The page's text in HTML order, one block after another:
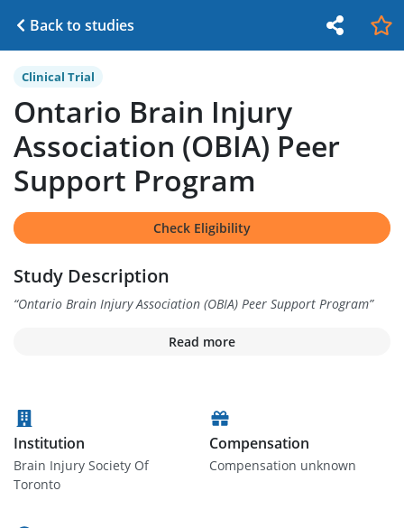
Back to studies
Clinical Trial
Ontario Brain Injury
Association (OBIA) Peer
Support Program
Check Eligibility
Study Description
“Ontario Brain Injury Association (OBIA) Peer Support Program”
Read more
Institution
Brain Injury Society Of
Toronto
Compensation
Compensation unknown